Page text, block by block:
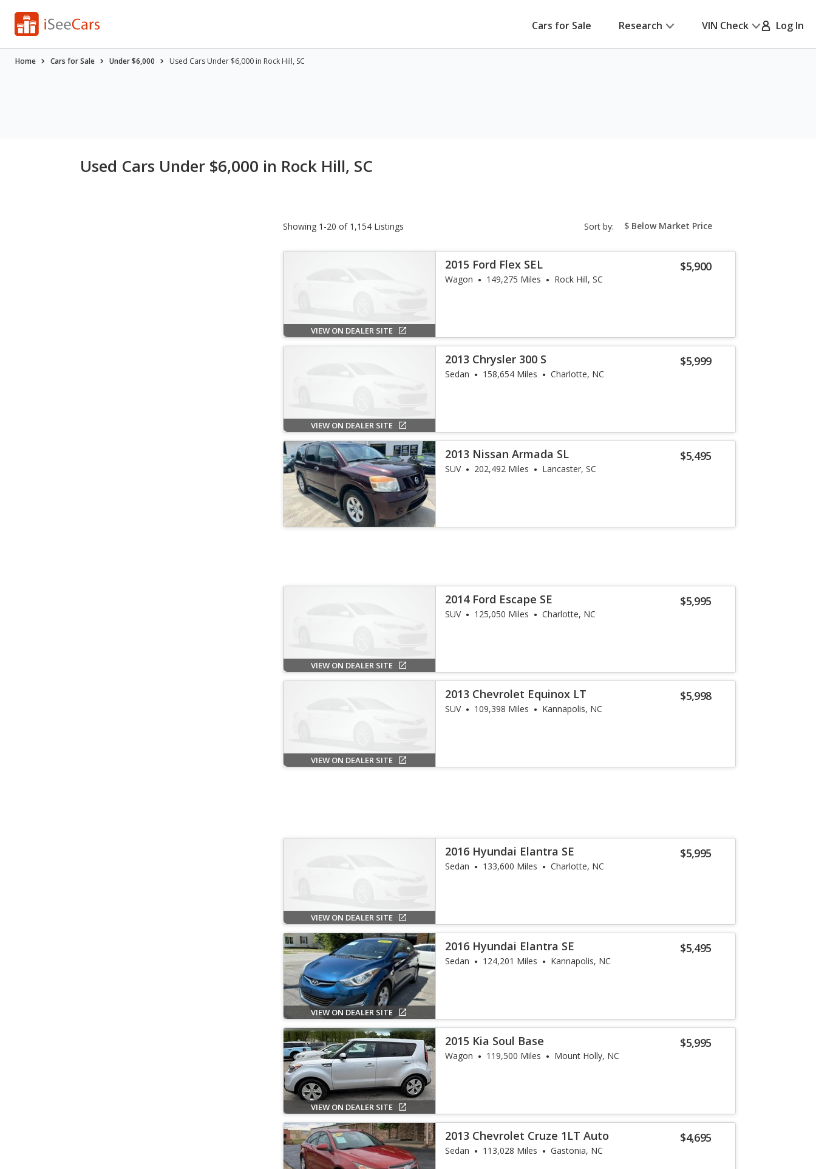
Cars for Sale Research VIN Check Log In
Home Cars for Sale Under $6,000 Used Cars Under $6,000 in Rock Hill, SC
Used Cars Under $6,000 in Rock Hill, SC
Showing 1-20 of 1,154 Listings Sort by: sort-
select-
VIEW ON DEALER SITE
$5,900
2015 Ford Flex SEL
Wagon 149,275 Miles Rock Hill, SC
VIEW ON DEALER SITE
$5,999
2013 Chrysler 300 S
Sedan 158,654 Miles Charlotte, NC
$5,495
2013 Nissan Armada SL
SUV 202,492 Miles Lancaster, SC
VIEW ON DEALER SITE
$5,995
2014 Ford Escape SE
SUV 125,050 Miles Charlotte, NC
VIEW ON DEALER SITE
$5,998
2013 Chevrolet Equinox LT
SUV 109,398 Miles Kannapolis, NC
VIEW ON DEALER SITE
$5,995
2016 Hyundai Elantra SE
Sedan 133,600 Miles Charlotte, NC
VIEW ON DEALER SITE
$5,495
2016 Hyundai Elantra SE
Sedan 124,201 Miles Kannapolis, NC
VIEW ON DEALER SITE
$5,995
2015 Kia Soul Base
Wagon 119,500 Miles Mount Holly, NC
$4,695
2013 Chevrolet Cruze 1LT Auto
Sedan 113,028 Miles Gastonia, NC